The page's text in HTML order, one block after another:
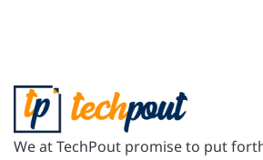
We at TechPout promise to put